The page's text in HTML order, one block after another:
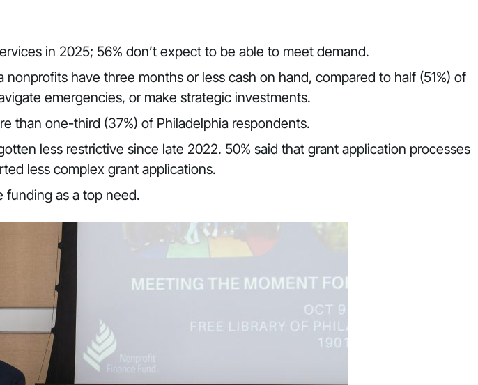
in 2025; 56% don’t expect to be able to meet demand.
have three months or less cash on hand, compared to half (51%) of
emergencies, or make strategic investments.
than one-third (37%) of Philadelphia respondents.
less restrictive since late 2022. 50% said that grant application processes
less complex grant applications.
funding as a top need.